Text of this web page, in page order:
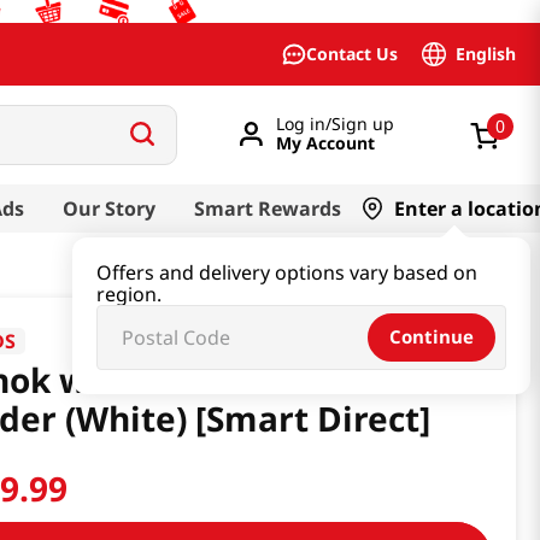
Contact Us English
Log in/Sign up
My Account
0
Our Story Smart Rewards Enter a
Offers and delivery options vary based on
region.
Continue
wtih Moon Incense
(White) [Smart Direct]
.99